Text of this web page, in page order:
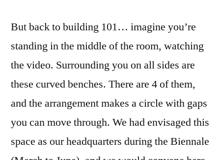
But back to building 101… imagine you’re
standing in the middle of the room, watching
the video. Surrounding you on all sides are
these curved benches. There are 4 of them,
and the arrangement makes a circle with gaps
you can move through. We had envisaged this
space as our headquarters during the Biennale